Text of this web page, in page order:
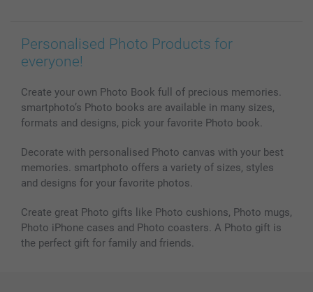
Personalised Photo Products for
everyone!
Create your own Photo Book full of precious memories.
smartphoto’s Photo books are available in many sizes,
formats and designs, pick your favorite Photo book.
Decorate with personalised Photo canvas with your best
memories. smartphoto offers a variety of sizes, styles
and designs for your favorite photos.
Create great Photo gifts like Photo cushions, Photo mugs,
Photo iPhone cases and Photo coasters. A Photo gift is
the perfect gift for family and friends.